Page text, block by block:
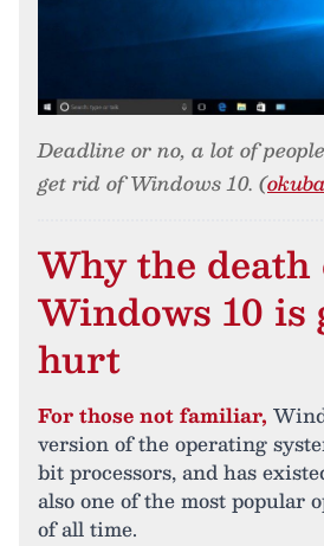
Deadline or no, a lot of
get rid of Windows 10. (
Why the death
Windows 10 is
hurt
For those not familiar,
version of the operating
bit processors, and has
also one of the most popular
of all time.